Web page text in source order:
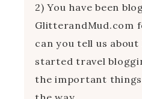
2) You have been
GlitterandMud.com
can you tell us
started travel
the important